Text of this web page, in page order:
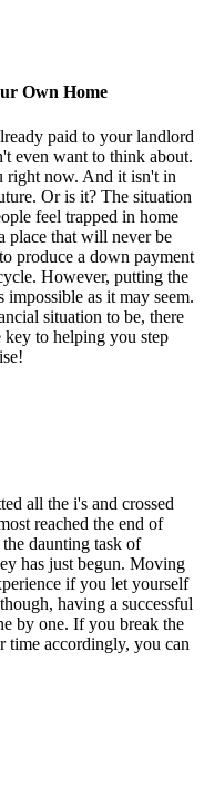
Own Home
paid to your landlord
even want to think about.
right now. And it isn't in
Or is it? The situation
feel trapped in home
place that will never be
produce a down payment
However, putting the
as it may seem.
situation to be, there
key to helping you step
all the i's and crossed
reached the end of
daunting task of
has just begun. Moving
if you let yourself
having a successful
by one. If you break the
time accordingly, you can